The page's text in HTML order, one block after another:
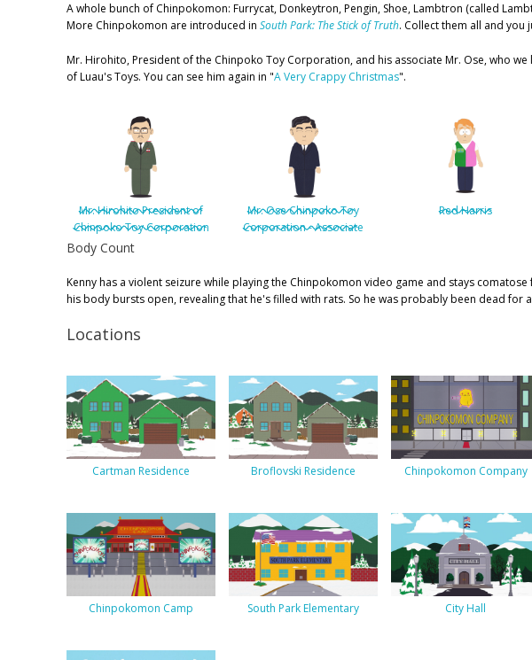
A whole bunch of Chinpokomon: Furrycat, Donkeytron, Pengin, Shoe, Lambtron (called
More Chinpokomon are introduced in South Park: The Stick of Truth. Collect them all and you
Mr. Hirohito, President of the Chinpoko Toy Corporation, and his associate Mr. Ose, who
of Luau's Toys. You can see him again in "A Very Crappy Christmas".
Mr. Hirohito President of
Chinpoko Toy Corporation
Mr. Ose Chinpoko Toy
Corporation - Associate
Red Harris
Body Count
Kenny has a violent seizure while playing the Chinpokomon video game and stays
his body bursts open, revealing that he's filled with rats. So he was probably been dead for
Locations
Cartman Residence Broflovski Residence Chinpokomon Company
Chinpokomon Camp South Park Elementary City Hall